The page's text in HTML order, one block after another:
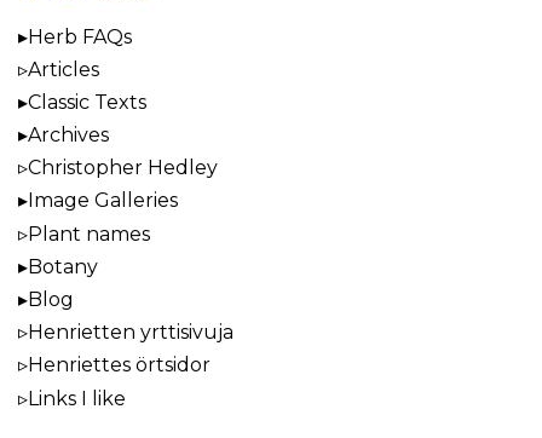
Herb FAQs
Articles
Classic Texts
Archives
Christopher Hedley
Image Galleries
Plant names
Botany
Blog
Henrietten yrttisivuja
Henriettes örtsidor
Links I like